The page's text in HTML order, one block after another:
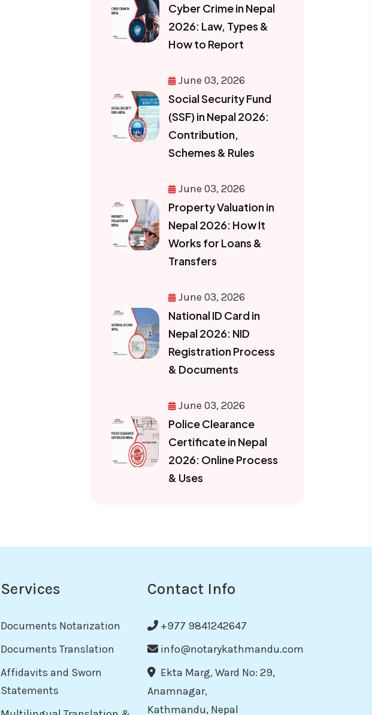
Cyber Crime in Nepal
2026: Law, Types &
How to Report
June 03, 2026
Social Security Fund
(SSF) in Nepal 2026:
Contribution,
Schemes & Rules
June 03, 2026
Property Valuation in
Nepal 2026: How It
Works for Loans &
Transfers
June 03, 2026
National ID Card in
Nepal 2026: NID
Registration Process
& Documents
June 03, 2026
Police Clearance
Certificate in Nepal
2026: Online Process
& Uses
Services
Documents Notarization
Documents Translation
Affidavits and Sworn
Statements
Contact Info
+977 9841242647
info@notarykathmandu.com
Ekta Marg, Ward No: 29,
Anamnagar,
Kathmandu, Nepal